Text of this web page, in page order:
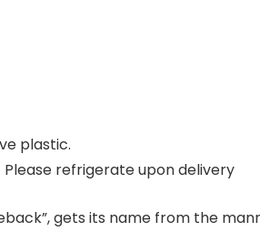
plastic.
refrigerate upon delivery
gets its name from the